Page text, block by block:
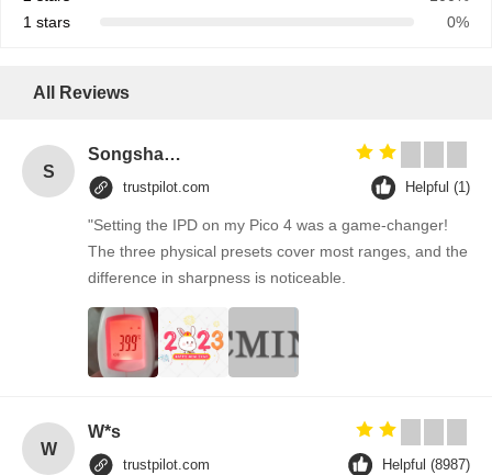
1 stars
0%
All Reviews
S
Songshang
trustpilot.com Helpful (1)
"Setting the IPD on my Pico 4 was a game-changer!
The three physical presets cover most ranges, and the
difference in sharpness is noticeable.
W
W*s
trustpilot.com Helpful (8987)